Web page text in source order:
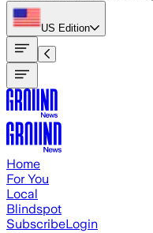
US Edition
Home
For You
Local
Blindspot
SubscribeLogin